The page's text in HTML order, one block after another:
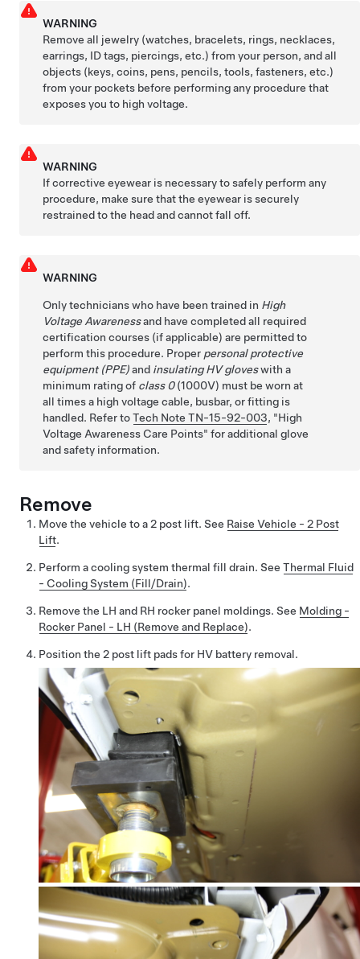
WARNING
Remove all jewelry (watches, bracelets, rings, necklaces,
earrings, ID tags, piercings, etc.) from your person, and all
objects (keys, coins, pens, pencils, tools, fasteners, etc.)
from your pockets before performing any procedure that
exposes you to high voltage.
WARNING
If corrective eyewear is necessary to safely perform any
procedure, make sure that the eyewear is securely
restrained to the head and cannot fall off.
WARNING
Only technicians who have been trained in High
Voltage Awarenessand have completed all required
certification courses (if applicable) are permitted to
perform this procedure. Proper personal protective
equipment (PPE)and insulating HV gloveswith a
minimum rating of class 0(1000V) must be worn at
all times a high voltage cable, busbar, or fitting is
handled. Refer toTech Note TN-15-92-003,
High
Voltage Awareness Care Points for additional glove
and safety information.
Remove
Move the vehicle to a 2 post lift. See Raise Vehicle - 2 Post
Lift.
Perform a cooling system thermal fill drain. See Thermal Fluid
- Cooling System (Fill/Drain).
Remove the LH and RH rocker panel moldings. See Molding -
Rocker Panel - LH (Remove and Replace).
Position the 2 post lift pads for HV battery removal.